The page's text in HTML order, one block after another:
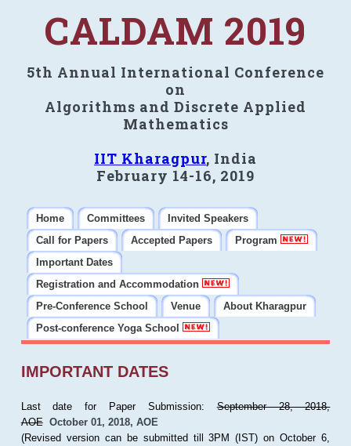
CALDAM 2019
5th Annual International Conference
on
Algorithms and Discrete Applied
Mathematics
IIT Kharagpur, India
February 14-16, 2019
Home Committees
Invited Speakers
Call for Papers
Accepted Papers
Program
Important Dates
Registration and Accommodation
Pre-Conference School
Venue
About Kharagpur
Post-conference Yoga School
IMPORTANT DATES
Last date for Paper Submission:September 28, 2018,
AOE October 01, 2018, AOE
(Revised version can be submitted till 3PM (IST) on October 6,